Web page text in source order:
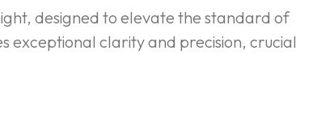
designed to elevate the standard of
exceptional clarity and precision, crucial